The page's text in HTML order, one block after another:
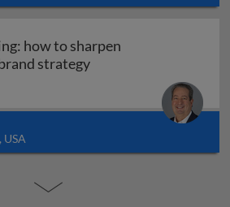
how to sharpen
strategyForensic marketing:
USA